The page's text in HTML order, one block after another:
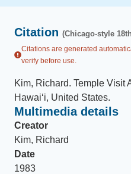
Citation (Chicago-style
Citations are generated
verify before use.
Kim, Richard. Temple Visit
Hawaiʻi, United States.
Multimedia details
Creator
Kim, Richard
Date
1983